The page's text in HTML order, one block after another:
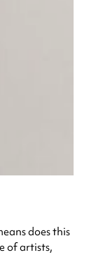
does this
of artists,